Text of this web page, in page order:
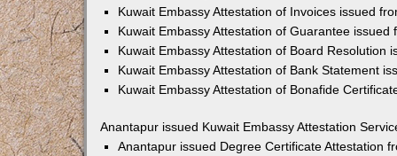
Kuwait Embassy Attestation of Invoices issued
Kuwait Embassy Attestation of Guarantee issued
Kuwait Embassy Attestation of Board Resolution
Kuwait Embassy Attestation of Bank Statement
Kuwait Embassy Attestation of Bonafide
Anantapur issued Kuwait Embassy Attestation
Anantapur issued Degree Certificate Attestation